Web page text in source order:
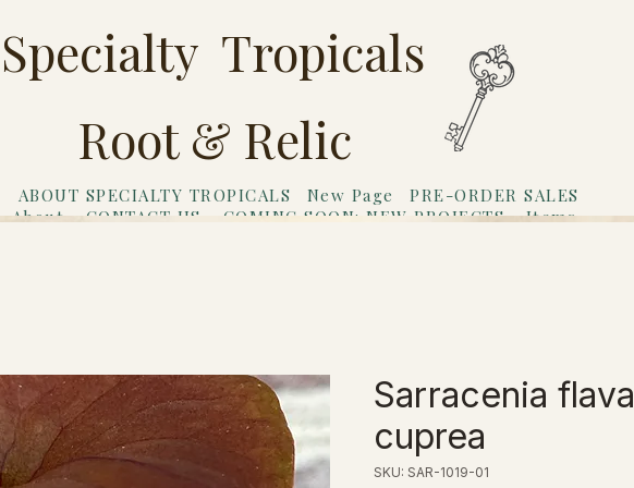
Specialty Tropicals
Root & Relic
ABOUT SPECIALTY TROPICALS New Page
PRE-ORDER SALES
About CONTACT US COMING SOON: NEW PROJECTS
Items
Sarracenia flava
cuprea
SKU: SAR-1019-01